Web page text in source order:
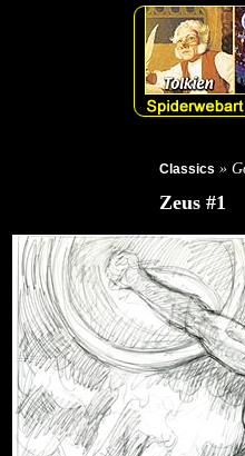
Classics »
Zeus #1